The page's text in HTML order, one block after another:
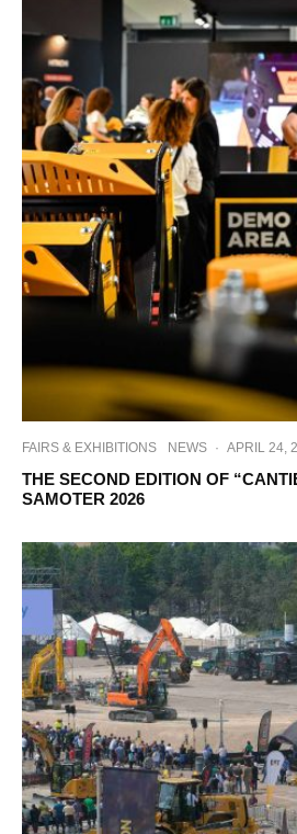
FAIRS & EXHIBITIONS NEWS · APRIL 24,
THE SECOND EDITION OF
SAMOTER 2026